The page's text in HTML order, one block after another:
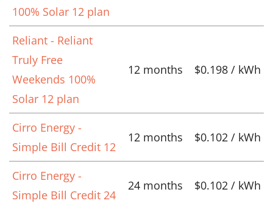
100% Solar 12 plan
Reliant - Reliant
Truly Free
Weekends 100%
Solar 12 plan
12 months $0.198 / kWh
Cirro Energy -
Simple Bill Credit 12
12 months $0.102 / kWh
Cirro Energy -
Simple Bill Credit 24
24 months $0.102 / kWh